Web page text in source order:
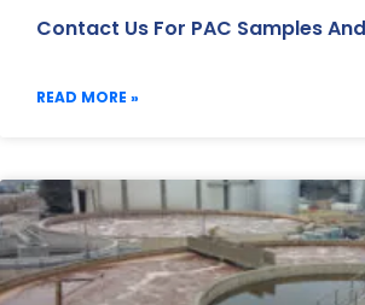
Contact Us For PAC Samples
READ MORE »